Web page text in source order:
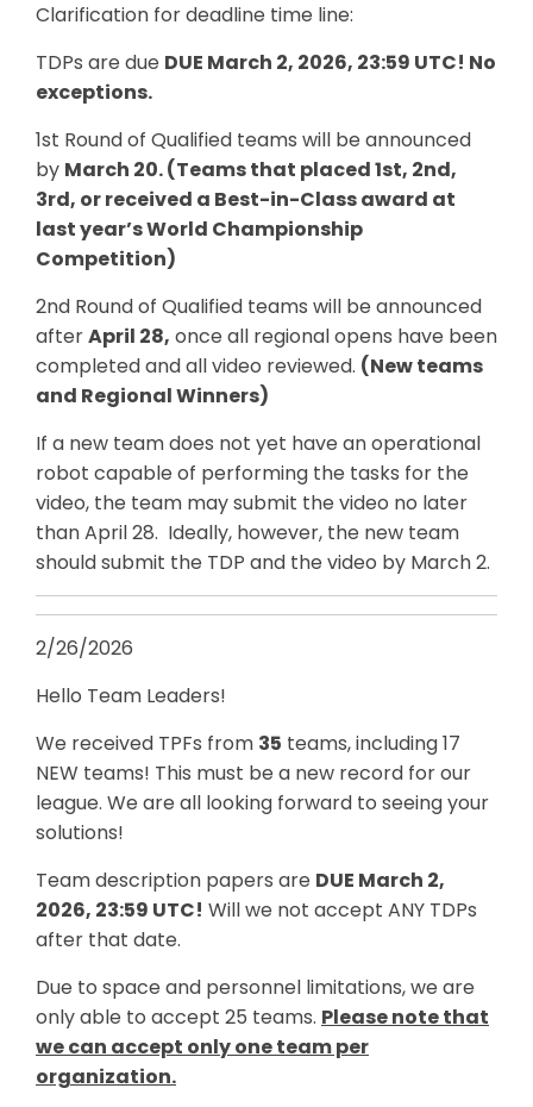
Clarification for deadline time line:
TDPs are due DUE March 2, 2026, 23:59 UTC! No
exceptions.
1st Round of Qualified teams will be announced
by March 20. (Teams that placed 1st, 2nd,
3rd, or received a Best-in-Class award at
last year’s World Championship
Competition)
2nd Round of Qualified teams will be announced
afterApril 28, once all regional opens have been
completed and all video reviewed. (New teams
and Regional Winners)
If a new team does not yet have an operational
robot capable of performing the tasks for the
video, the team may submit the video no later
than April 28. Ideally, however, the new team
should submit the TDP and the video by March 2.
2/26/2026
Hello Team Leaders!
We received TPFs from 35 teams, including 17
NEW teams! This must be a new record for our
league. We are all looking forward to seeing your
solutions!
Team description papers are DUE March 2,
2026, 23:59 UTC! Will we not accept ANY TDPs
after that date.
Due to space and personnel limitations, we are
only able to accept 25 teams. Please note that
we can accept only one team per
organization.